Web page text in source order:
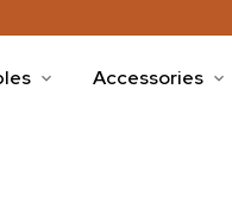
Accessories